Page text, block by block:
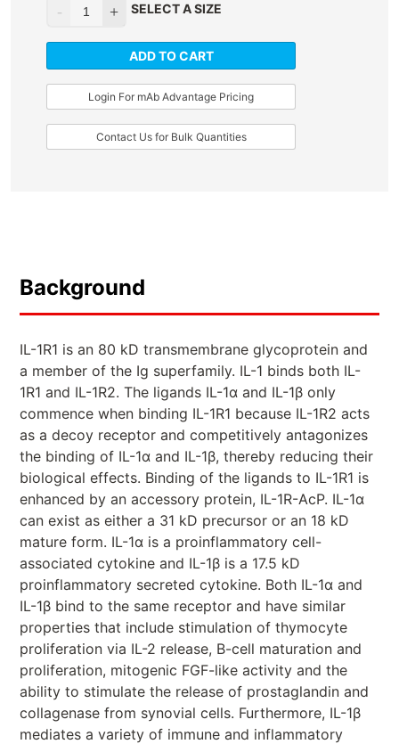
SELECT A SIZE
ADD TO CART
Login For mAb Advantage Pricing
Contact Us for Bulk Quantities
Background
IL-1R1 is an 80 kD transmembrane glycoprotein and
a member of the Ig superfamily. IL-1 binds both IL-
1R1 and IL-1R2. The ligands IL-1α and IL-1β only
commence when binding IL-1R1 because IL-1R2 acts
as a decoy receptor and competitively antagonizes
the binding of IL-1α and IL-1β, thereby reducing their
biological effects. Binding of the ligands to IL-1R1 is
enhanced by an accessory protein, IL-1R-AcP. IL-1α
can exist as either a 31 kD precursor or an 18 kD
mature form. IL-1α is a proinflammatory cell-
associated cytokine and IL-1β is a 17.5 kD
proinflammatory secreted cytokine. Both IL-1α and
IL-1β bind to the same receptor and have similar
properties that include stimulation of thymocyte
proliferation via IL-2 release, B-cell maturation and
proliferation, mitogenic FGF-like activity and the
ability to stimulate the release of prostaglandin and
collagenase from synovial cells. Furthermore, IL-1β
mediates a variety of immune and inflammatory